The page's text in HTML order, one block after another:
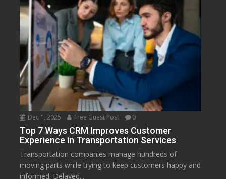
Dec 1, 2025 Free Guest Post 0
Top 7 Ways CRM Improves Customer
Experience in Transportation Services
Transportation companies manage hundreds of
moving parts while trying to keep customers happy and
informed. Delayed...